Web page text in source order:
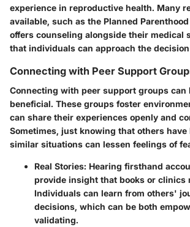
experience in reproductive health. Many
available, such as the Planned Parenthood
offers counseling alongside their medical
that individuals can approach the
Connecting with Peer Support
Connecting with peer support groups can
beneficial. These groups foster
can share their experiences openly and
Sometimes, just knowing that others have
similar situations can lessen feelings of
Real Stories: Hearing firsthand
provide insight that books or clinics
Individuals can learn from others'
decisions, which can be both
validating.